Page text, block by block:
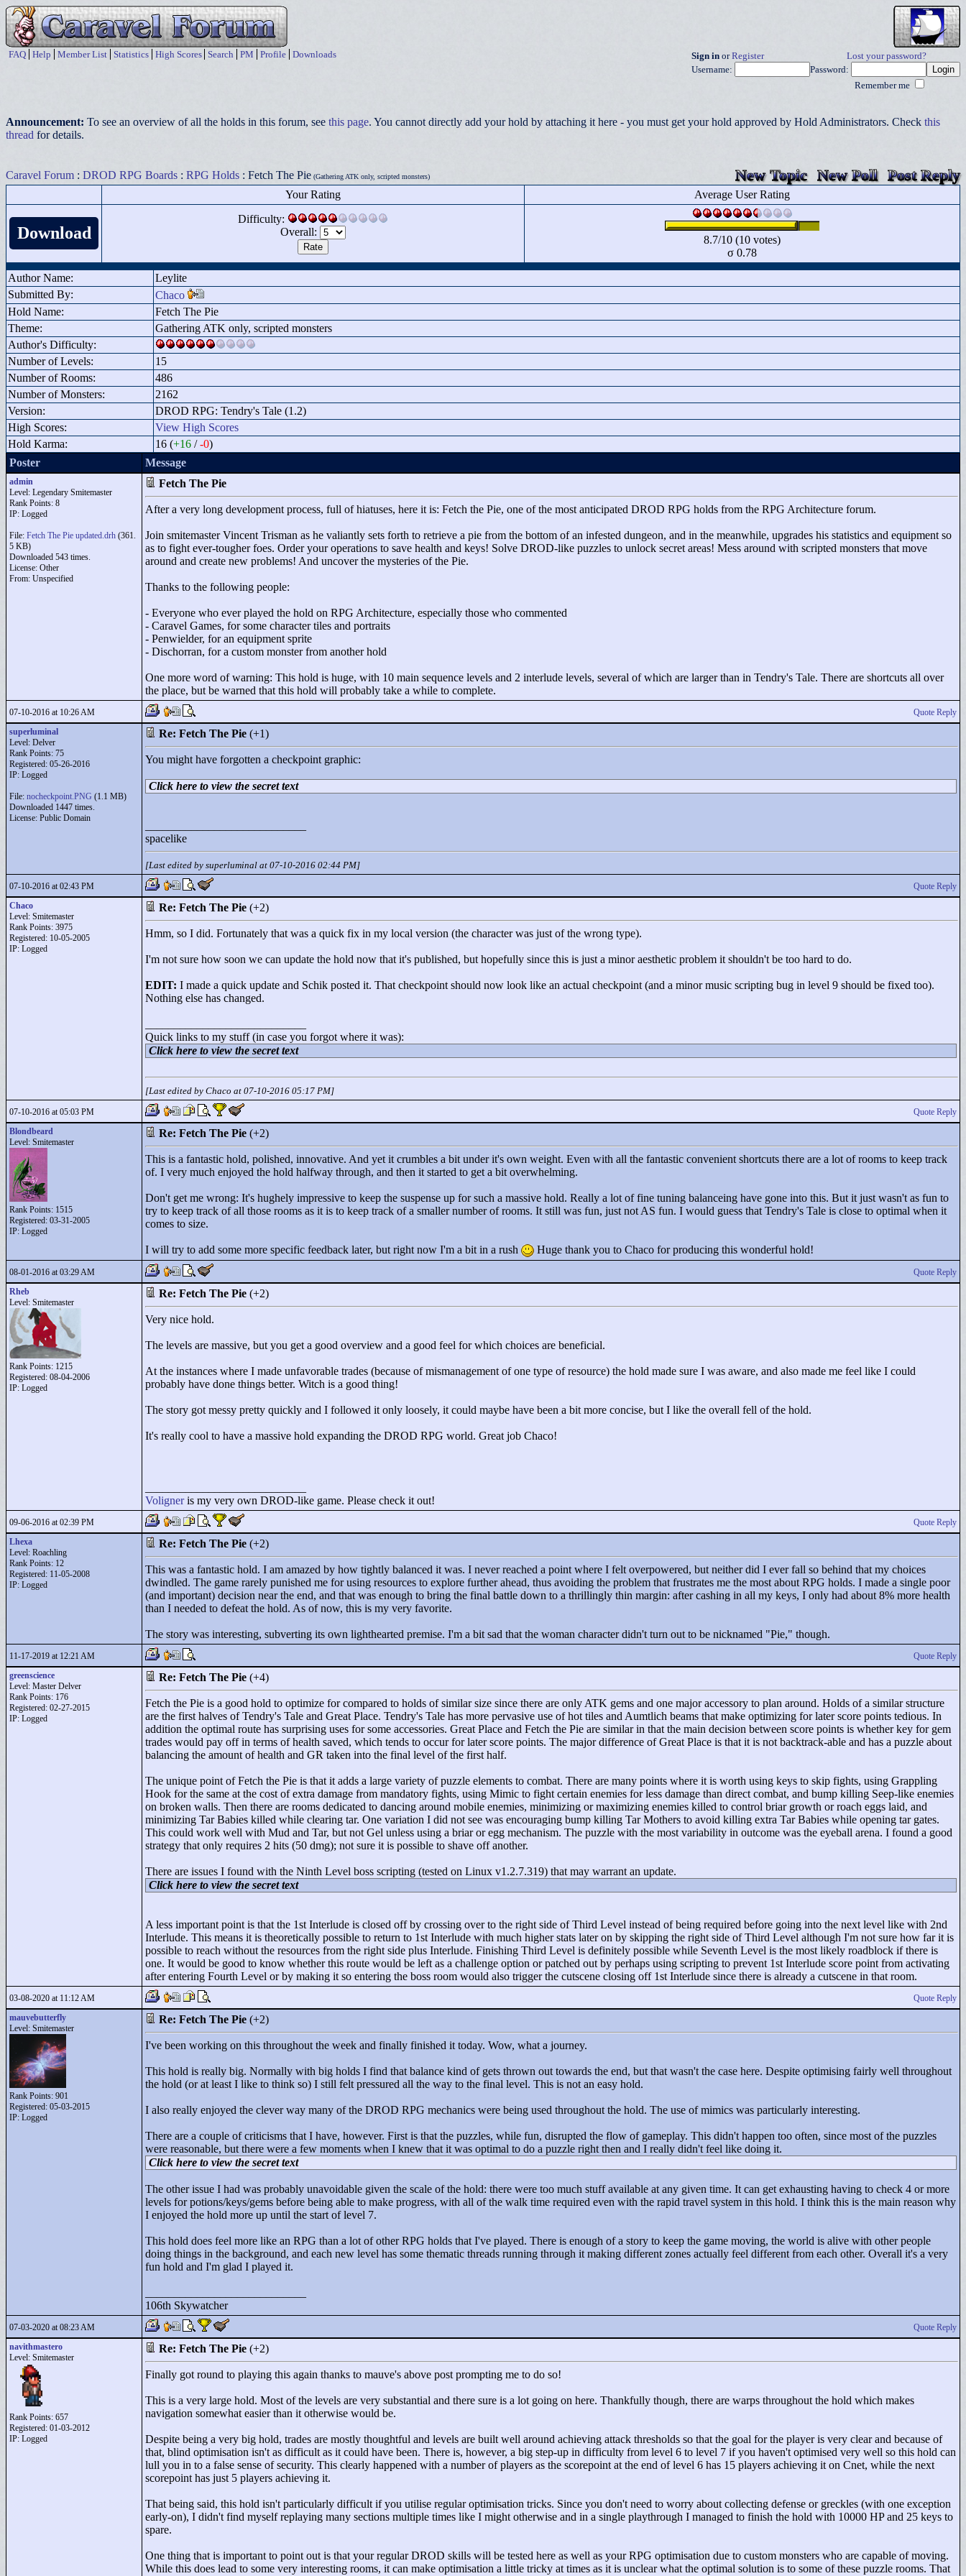
FAQ Help Member List Statistics High Scores Search PM Profile Downloads Sign in orRegister
Lost your password?
Username:
Password:
Remember me
Announcement: To see an overview of all the holds in this forum, see this page. You cannot directly add your hold by attaching it here - you must get your hold approved by Hold Administrators. Check this
thread for details.
Caravel Forum : DROD RPG Boards : RPG Holds : Fetch The Pie (Gathering ATK only, scripted monsters) New Topic New Poll Post Reply
Your Rating Average User Rating
Download
Difficulty:
Overall:
8.7/10 (10 votes)
σ 0.78
Author Name:
Leylite
Submitted By:
Chaco
Hold Name:
Fetch The Pie
Theme:
Gathering ATK only, scripted monsters
Author's Difficulty:
Number of Levels:
15
Number of Rooms:
486
Number of Monsters:
2162
Version:
DROD RPG: Tendry's Tale (1.2)
High Scores:
View High Scores
Hold Karma:
16 (+16 /-0)
Poster
Message
admin
Level: Legendary Smitemaster
Rank Points: 8
IP: Logged
File: Fetch The Pie updated.drh (361.
5 KB)
Downloaded 543 times.
License: Other
From: Unspecified
Fetch The Pie
After a very long development process, full of hiatuses, here it is: Fetch the Pie, one of the most anticipated DROD RPG holds from the RPG Architecture forum.
Join smitemaster Vincent Trisman as he valiantly sets forth to retrieve a pie from the bottom of an infested dungeon, and in the meanwhile, upgrades his statistics and equipment so
as to fight ever-tougher foes. Order your operations to save health and keys! Solve DROD-like puzzles to unlock secret areas! Mess around with scripted monsters that move
around and create new problems! And uncover the mysteries of the Pie.
Thanks to the following people:
- Everyone who ever played the hold on RPG Architecture, especially those who commented
- Caravel Games, for some character tiles and portraits
- Penwielder, for an equipment sprite
- Dischorran, for a custom monster from another hold
One more word of warning: This hold is huge, with 10 main sequence levels and 2 interlude levels, several of which are larger than in Tendry's Tale. There are shortcuts all over
the place, but be warned that this hold will probably take a while to complete.
07-10-2016 at 10:26 AM
Quote Reply
superluminal
Level: Delver
Rank Points: 75
Registered: 05-26-2016
IP: Logged
File: nocheckpoint.PNG (1.1 MB)
Downloaded 1447 times.
License: Public Domain
Re: Fetch The Pie (+1)
You might have forgotten a checkpoint graphic:
Click here to view the secret text
spacelike
[Last edited by superluminal at 07-10-2016 02:44 PM]
07-10-2016 at 02:43 PM
Quote Reply
Chaco
Level: Smitemaster
Rank Points: 3975
Registered: 10-05-2005
IP: Logged
Re: Fetch The Pie (+2)
Hmm, so I did. Fortunately that was a quick fix in my local version (the character was just of the wrong type).
I'm not sure how soon we can update the hold now that it's published, but hopefully since this is just a minor aesthetic problem it shouldn't be too hard to do.
EDIT: I made a quick update and Schik posted it. That checkpoint should now look like an actual checkpoint (and a minor music scripting bug in level 9 should be fixed too).
Nothing else has changed.
Quick links to my stuff (in case you forgot where it was):
Click here to view the secret text
[Last edited by Chaco at 07-10-2016 05:17 PM]
07-10-2016 at 05:03 PM
Quote Reply
Blondbeard
Level: Smitemaster
Rank Points: 1515
Registered: 03-31-2005
IP: Logged
Re: Fetch The Pie (+2)
This is a fantastic hold, polished, innovative. And yet it crumbles a bit under it's own weight. Even with all the fantastic convenient shortcuts there are a lot of rooms to keep track
of. I very much enjoyed the hold halfway through, and then it started to get a bit overwhelming.
Don't get me wrong: It's hughely impressive to keep the suspense up for such a massive hold. Really a lot of fine tuning balanceing have gone into this. But it just wasn't as fun to
try to keep track of all those rooms as it is to keep track of a smaller number of rooms. It still was fun, just not AS fun. I would guess that Tendry's Tale is close to optimal when it
comes to size.
I will try to add some more specific feedback later, but right now I'm a bit in a rush Huge thank you to Chaco for producing this wonderful hold!
08-01-2016 at 03:29 AM
Quote Reply
Rheb
Level: Smitemaster
Rank Points: 1215
Registered: 08-04-2006
IP: Logged
Re: Fetch The Pie (+2)
Very nice hold.
The levels are massive, but you get a good overview and a good feel for which choices are beneficial.
At the instances where I made unfavorable trades (because of mismanagement of one type of resource) the hold made sure I was aware, and also made me feel like I could
probably have done things better. Witch is a good thing!
The story got messy pretty quickly and I followed it only loosely, it could maybe have been a bit more concise, but I like the overall fell of the hold.
It's really cool to have a massive hold expanding the DROD RPG world. Great job Chaco!
Voligneris my very own DROD-like game. Please check it out!
09-06-2016 at 02:39 PM
Quote Reply
Lhexa
Level: Roachling
Rank Points: 12
Registered: 11-05-2008
IP: Logged
Re: Fetch The Pie (+2)
This was a fantastic hold. I am amazed by how tightly balanced it was. I never reached a point where I felt overpowered, but neither did I ever fall so behind that my choices
dwindled. The game rarely punished me for using resources to explore further ahead, thus avoiding the problem that frustrates me the most about RPG holds. I made a single poor
(and important) decision near the end, and that was enough to bring the final battle down to a thrillingly thin margin: after cashing in all my keys, I only had about 8% more health
than I needed to defeat the hold. As of now, this is my very favorite.
The story was interesting, subverting its own lighthearted premise. I'm a bit sad that the woman character didn't turn out to be nicknamed "Pie," though.
11-17-2019 at 12:21 AM
Quote Reply
greenscience
Level: Master Delver
Rank Points: 176
Registered: 02-27-2015
IP: Logged
Re: Fetch The Pie (+4)
Fetch the Pie is a good hold to optimize for compared to holds of similar size since there are only ATK gems and one major accessory to plan around. Holds of a similar structure
are the first halves of Tendry's Tale and Great Place. Tendry's Tale has more pervasive use of hot tiles and Aumtlich beams that make optimizing for later score points tedious. In
addition the optimal route has surprising uses for some accessories. Great Place and Fetch the Pie are similar in that the main decision between score points is whether key for gem
trades would pay off in terms of health saved, which tends to occur for later score points. The major difference of Great Place is that it is not backtrack-able and has a puzzle about
balancing the amount of health and GR taken into the final level of the first half.
The unique point of Fetch the Pie is that it adds a large variety of puzzle elements to combat. There are many points where it is worth using keys to skip fights, using Grappling
Hook for the same at the cost of extra damage from mandatory fights, using Mimic to fight certain enemies for less damage than direct combat, and bump killing Seep-like enemies
on broken walls. Then there are rooms dedicated to dancing around mobile enemies, minimizing or maximizing enemies killed to control briar growth or roach eggs laid, and
minimizing Tar Babies killed while clearing tar. One variation I did not see was encouraging bump killing Tar Mothers to avoid killing extra Tar Babies while opening tar gates.
This could work well with Mud and Tar, but not Gel unless using a briar or egg mechanism. The puzzle with the most variability in outcome was the eyeball arena. I found a good
strategy that only requires 2 hits (50 dmg); not sure it is possible to shave off another.
There are issues I found with the Ninth Level boss scripting (tested on Linux v1.2.7.319) that may warrant an update.
Click here to view the secret text
A less important point is that the 1st Interlude is closed off by crossing over to the right side of Third Level instead of being required before going into the next level like with 2nd
Interlude. This means it is theoretically possible to return to 1st Interlude with much higher stats later on by skipping the right side of Third Level although I'm not sure how far it is
possible to reach without the resources from the right side plus Interlude. Finishing Third Level is definitely possible while Seventh Level is the most likely roadblock if there is
one. It would be good to know whether this route would be left as a challenge option or patched out by perhaps using scripting to prevent 1st Interlude score point from activating
after entering Fourth Level or by making it so entering the boss room would also trigger the cutscene closing off 1st Interlude since there is already a cutscene in that room.
03-08-2020 at 11:12 AM
Quote Reply
mauvebutterfly
Level: Smitemaster
Rank Points: 901
Registered: 05-03-2015
IP: Logged
Re: Fetch The Pie (+2)
I've been working on this throughout the week and finally finished it today. Wow, what a journey.
This hold is really big. Normally with big holds I find that balance kind of gets thrown out towards the end, but that wasn't the case here. Despite optimising fairly well throughout
the hold (or at least I like to think so) I still felt pressured all the way to the final level. This is not an easy hold.
I also really enjoyed the clever way many of the DROD RPG mechanics were being used throughout the hold. The use of mimics was particularly interesting.
There are a couple of criticisms that I have, however. First is that the puzzles, while fun, disrupted the flow of gameplay. This didn't happen too often, since most of the puzzles
were reasonable, but there were a few moments when I knew that it was optimal to do a puzzle right then and I really didn't feel like doing it.
Click here to view the secret text
The other issue I had was probably unavoidable given the scale of the hold: there were too much stuff available at any given time. It can get exhausting having to check 4 or more
levels for potions/keys/gems before being able to make progress, with all of the walk time required even with the rapid travel system in this hold. I think this is the main reason why
I enjoyed the hold more up until the start of level 7.
This hold does feel more like an RPG than a lot of other RPG holds that I've played. There is enough of a story to keep the game moving, the world is alive with other people
doing things in the background, and each new level has some thematic threads running through it making different zones actually feel different from each other. Overall it's a very
fun hold and I'm glad I played it.
106th Skywatcher
07-03-2020 at 08:23 AM
Quote Reply
navithmastero
Level: Smitemaster
Rank Points: 657
Registered: 01-03-2012
IP: Logged
Re: Fetch The Pie (+2)
Finally got round to playing this again thanks to mauve's above post prompting me to do so!
This is a very large hold. Most of the levels are very substantial and there sure is a lot going on here. Thankfully though, there are warps throughout the hold which makes
navigation somewhat easier than it otherwise would be.
Despite being a very big hold, trades are mostly thoughtful and levels are built well around achieving attack thresholds so that the goal for the player is very clear and because of
that, blind optimisation isn't as difficult as it could have been. There is, however, a big step-up in difficulty from level 6 to level 7 if you haven't optimised very well so this hold can
lull you in to a false sense of security. This clearly happened with a number of players as the scorepoint at the end of level 6 has 15 players achieving it on Cnet, while the next
scorepoint has just 5 players achieving it.
That being said, this hold isn't particularly difficult if you utilise regular optimisation tricks. Since you don't need to worry about collecting defense or greckles (with one exception
early-on), I didn't find myself replaying many sections multiple times like I might otherwise and in a single playthrough I managed to finish the hold with 10000 HP and 25 keys to
spare.
One thing that is important to point out is that your regular DROD skills will be tested here as well as your RPG optimisation due to custom monsters who are capable of moving.
While this does lead to some very interesting rooms, it can make optimisation a little tricky at times as it is unclear what the optimal solution is to some of these puzzle rooms. That